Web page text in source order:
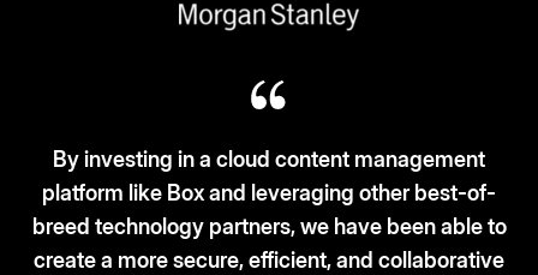
content management
leveraging other best-of-
we have been able to
efficient, and collaborative
Box fits the ‘3S-
and security.